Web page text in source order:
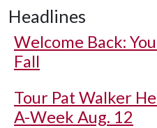
Headlines
Welcome Back:
Fall
Tour Pat Walker
A-Week Aug. 12